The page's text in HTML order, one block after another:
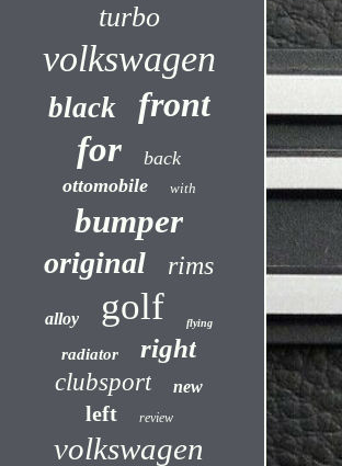
turbo
volkswagen
black
front
for
back
ottomobile
with
bumper
original rims
alloy golf flying
radiator right
clubsport new
left review
volkswagen